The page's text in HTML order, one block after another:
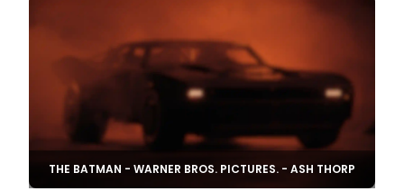
THE BATMAN - WARNER BROS. PICTURES. - ASH THORP